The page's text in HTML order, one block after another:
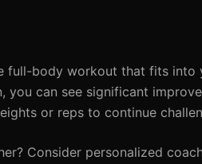
full-body workout that fits
you can see significant
or reps to continue
Consider personalized